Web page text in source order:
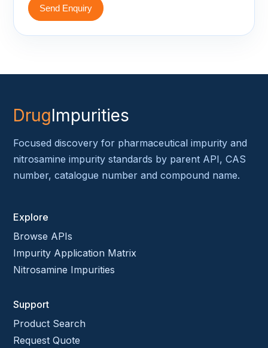
Send Enquiry
DrugImpurities
Focused discovery for pharmaceutical impurity and
nitrosamine impurity standards by parent API, CAS
number, catalogue number and compound name.
Explore
Browse APIs
Impurity Application Matrix
Nitrosamine Impurities
Support
Product Search
Request Quote